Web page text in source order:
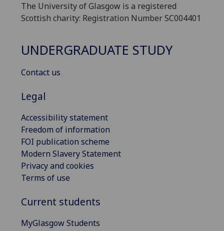
The University of Glasgow is a registered
Scottish charity: Registration Number SC004401
UNDERGRADUATE STUDY
Contact us
Legal
Accessibility statement
Freedom of information
FOI publication scheme
Modern Slavery Statement
Privacy and cookies
Terms of use
Current students
MyGlasgow Students